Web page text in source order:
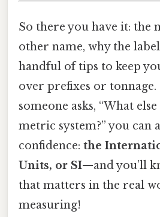
So there you have it: the
other name, why the
handful of tips to keep
over prefixes or
someone asks, “What
metric system?” you can
confidence: the
Units, or SI—and you’ll
that matters in the real
measuring!